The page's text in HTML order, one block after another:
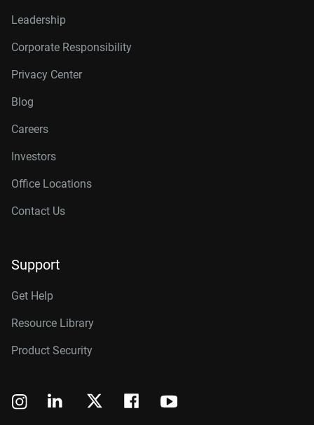
Leadership
Corporate Responsibility
Privacy Center
Blog
Careers
Investors
Office Locations
Contact Us
Support
Get Help
Resource Library
Product Security